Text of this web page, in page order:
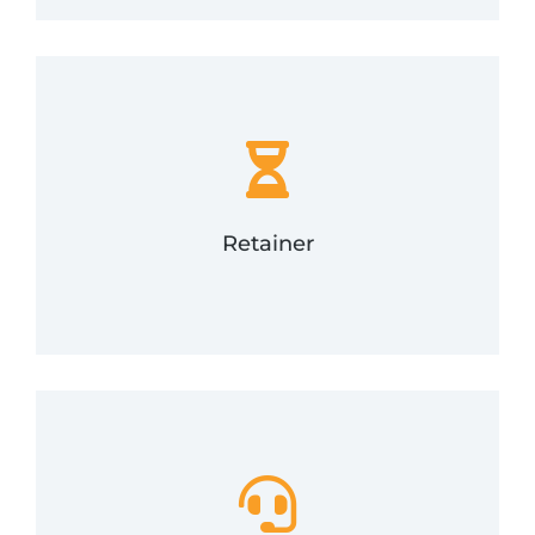
Retainer
number of support options. Includes 24/7/365
phone and email support with a guaranteed
response time in the event of a security incident.
developing them can be hard. We'll provide
guidance, expertise, and coaching to craft an
appropriate response plan and train your team on